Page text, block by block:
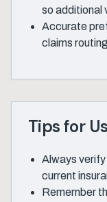
so additional
Accurate
claims
Tips for
Always
current
Remember